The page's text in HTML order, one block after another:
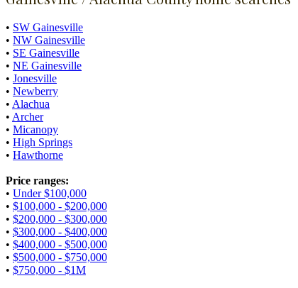
• SW Gainesville
• NW Gainesville
• SE Gainesville
• NE Gainesville
• Jonesville
• Newberry
• Alachua
• Archer
• Micanopy
• High Springs
• Hawthorne
Price ranges:
• Under $100,000
• $100,000 - $200,000
• $200,000 - $300,000
• $300,000 - $400,000
• $400,000 - $500,000
• $500,000 - $750,000
• $750,000 - $1M